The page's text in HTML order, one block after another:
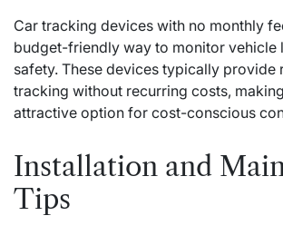
Car tracking devices with no monthly
budget-friendly way to monitor vehicle
safety. These devices typically provide
tracking without recurring costs,
attractive option for cost-conscious
Installation and
Tips